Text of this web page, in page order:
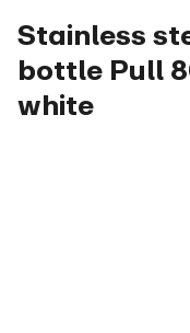
Stainless
bottle Pull
white